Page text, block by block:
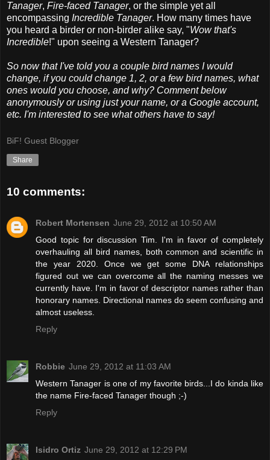
Tanager, Fire-faced Tanager, or the simple yet all
encompassing Incredible Tanager. How many times have
you heard a birder or non-birder alike say, "Wow that's
Incredible!" upon seeing a Western Tanager?
So now that I've told you a couple bird names I would
change, if you could change 1, 2, or a few bird names, what
ones would you choose, and why? Comment below
anonymously or using just your name, or a Google account,
etc. I'm interested to see what others have to say!
BiF! Guest Blogger
Share
10 comments:
Robert Mortensen June 29, 2012 at 10:50 AM
Good topic for discussion Tim. I'm in favor of completely
overhauling all bird names, both common and scientific in
the year 2020. Once we get some DNA relationships
figured out we can overcome all the naming messes we
currently have. I'm in favor of descriptor names rather than
honorary names. Directional names do seem confusing and
almost useless.
Reply
Robbie June 29, 2012 at 11:03 AM
Western Tanager is one of my favorite birds...I do kinda like
the name Fire-faced Tanager though ;-)
Reply
Isidro Ortiz June 29, 2012 at 12:29 PM